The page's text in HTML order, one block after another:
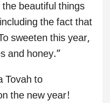
beautiful things
the fact that
sweeten this year,
and honey.”
Tovah to
the new year!